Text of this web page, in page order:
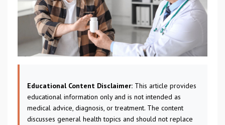
Educational Content Disclaimer: This article provides
educational information only and is not intended as
medical advice, diagnosis, or treatment. The content
discusses general health topics and should not replace